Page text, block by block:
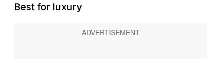
Best for luxury